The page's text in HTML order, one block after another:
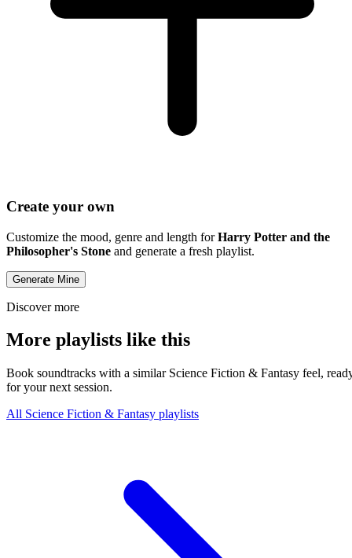
Create your own
Customize the mood, genre and length forHarry Potter and the
Philosopher's Stone and generate a fresh playlist.
Generate Mine
Discover more
More playlists like this
Book soundtracks with a similar Science Fiction & Fantasy feel,
for your next session.
All Science Fiction & Fantasy playlists